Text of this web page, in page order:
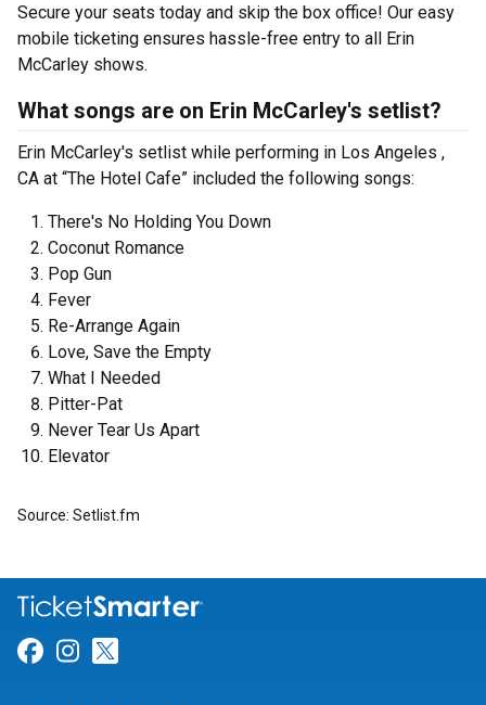
Secure your seats today and skip the box office! Our easy
mobile ticketing ensures hassle-free entry to all Erin
McCarley shows.
What songs are on Erin McCarley's setlist?
Erin McCarley's setlist while performing in Los Angeles ,
CA at “The Hotel Cafe” included the following songs:
There's No Holding You Down
Coconut Romance
Pop Gun
Fever
Re-Arrange Again
Love, Save the Empty
What I Needed
Pitter-Pat
Never Tear Us Apart
Elevator
Source: Setlist.fm
Link for Facebook
Link for Instagram